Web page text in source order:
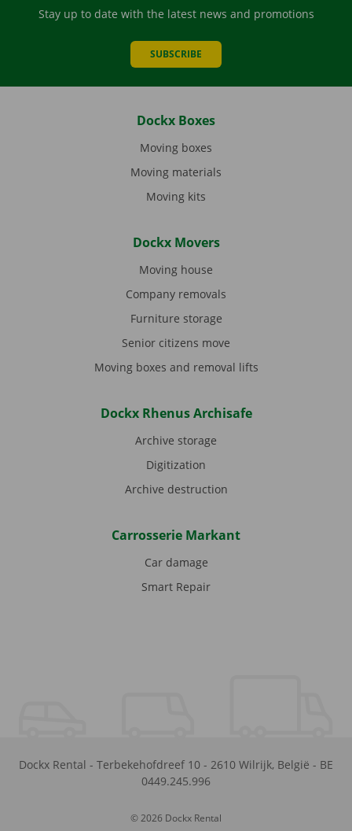
Stay up to date with the latest news and promotions
SUBSCRIBE
Dockx Boxes
Moving boxes
Moving materials
Moving kits
Dockx Movers
Moving house
Company removals
Furniture storage
Senior citizens move
Moving boxes and removal lifts
Dockx Rhenus Archisafe
Archive storage
Digitization
Archive destruction
Carrosserie Markant
Car damage
Smart Repair
Dockx Rental - Terbekehofdreef 10 - 2610 Wilrijk, België - BE
0449.245.996
© 2026 Dockx Rental